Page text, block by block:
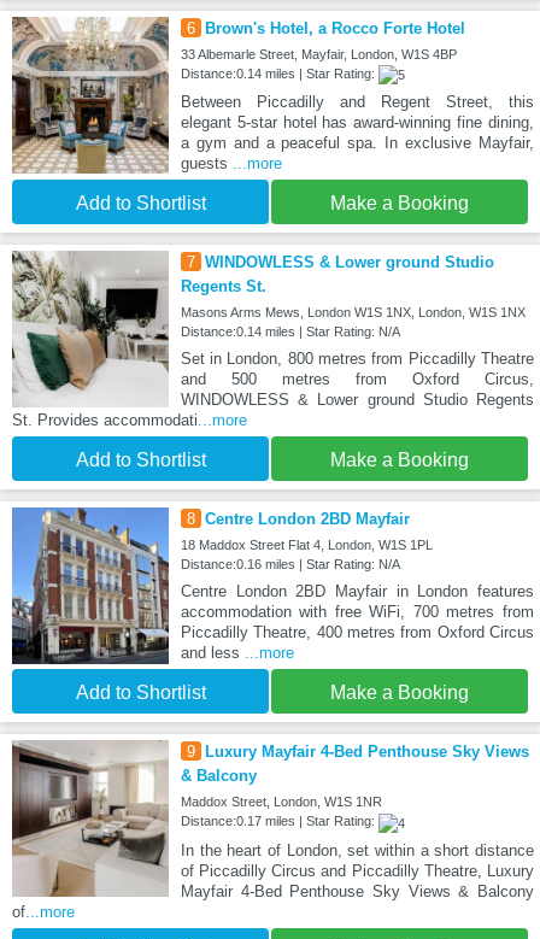
6 Brown's Hotel, a Rocco Forte Hotel
33 Albemarle Street, Mayfair, London, W1S 4BP
Distance:0.14 miles | Star Rating:
Between Piccadilly and Regent Street, this
elegant 5-star hotel has award-winning fine dining,
a gym and a peaceful spa. In exclusive Mayfair,
guests ...more
Add to Shortlist Make a Booking
7 WINDOWLESS & Lower ground Studio
Regents St.
Masons Arms Mews, London W1S 1NX, London, W1S 1NX
Distance:0.14 miles | Star Rating: N/A
Set in London, 800 metres from Piccadilly Theatre
and 500 metres from Oxford Circus,
WINDOWLESS & Lower ground Studio Regents
St. Provides accommodati...more
Add to Shortlist Make a Booking
8 Centre London 2BD Mayfair
18 Maddox Street Flat 4, London, W1S 1PL
Distance:0.16 miles | Star Rating: N/A
Centre London 2BD Mayfair in London features
accommodation with free WiFi, 700 metres from
Piccadilly Theatre, 400 metres from Oxford Circus
and less ...more
Add to Shortlist Make a Booking
9
Luxury Mayfair 4-Bed Penthouse Sky Views
& Balcony
Maddox Street, London, W1S 1NR
Distance:0.17 miles | Star Rating:
In the heart of London, set within a short distance
of Piccadilly Circus and Piccadilly Theatre, Luxury
Mayfair 4-Bed Penthouse Sky Views & Balcony
of ...more